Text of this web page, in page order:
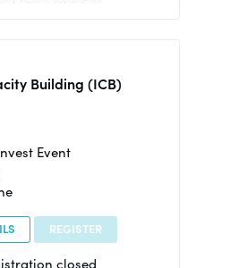
Building (ICB)
Event
REGISTER
closed